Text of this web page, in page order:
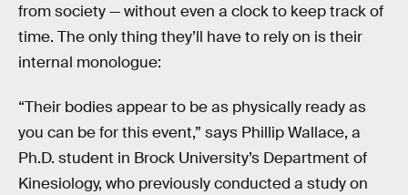
from society — without even a clock to keep track of
time. The only thing they’ll have to rely on is their
internal monologue:
“Their bodies appear to be as physically ready as
you can be for this event,” says Phillip Wallace, a
Ph.D. student in Brock University’s Department of
Kinesiology, who previously conducted a study on